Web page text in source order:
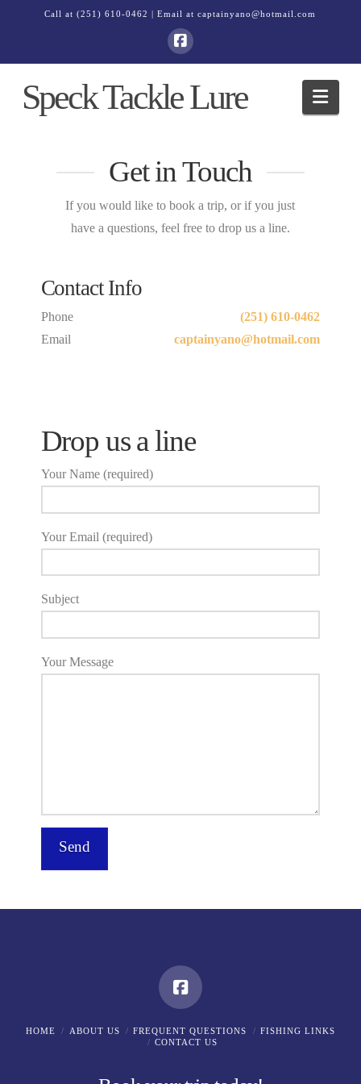
Call at(251) 610-0462 | Email atcaptainyano@hotmail.com
Speck Tackle Lure
Get in Touch
If you would like to book a trip, or if you just
have a questions, feel free to drop us a line.
Contact Info
Phone
(251) 610-0462
Email
captainyano@hotmail.com
Drop us a line
Your Name (required)
Your Email (required)
Subject
Your Message
HOME ABOUT US FREQUENT QUESTIONS
FISHING LINKS
CONTACT US